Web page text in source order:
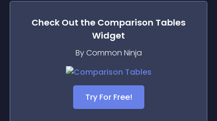
Check Out the Comparison Tables
Widget
By Common Ninja
Try For Free!